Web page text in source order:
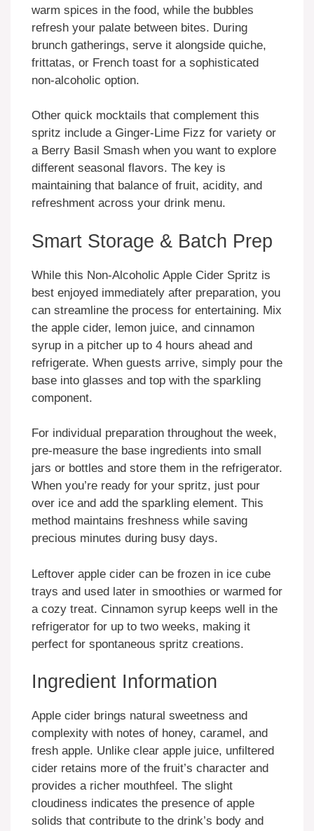
warm spices in the food, while the bubbles
refresh your palate between bites. During
brunch gatherings, serve it alongside quiche,
frittatas, or French toast for a sophisticated
non-alcoholic option.
Other quick mocktails that complement this
spritz include a Ginger-Lime Fizz for variety or
a Berry Basil Smash when you want to explore
different seasonal flavors. The key is
maintaining that balance of fruit, acidity, and
refreshment across your drink menu.
Smart Storage & Batch Prep
While this Non-Alcoholic Apple Cider Spritz is
best enjoyed immediately after preparation, you
can streamline the process for entertaining. Mix
the apple cider, lemon juice, and cinnamon
syrup in a pitcher up to 4 hours ahead and
refrigerate. When guests arrive, simply pour the
base into glasses and top with the sparkling
component.
For individual preparation throughout the week,
pre-measure the base ingredients into small
jars or bottles and store them in the refrigerator.
When you’re ready for your spritz, just pour
over ice and add the sparkling element. This
method maintains freshness while saving
precious minutes during busy days.
Leftover apple cider can be frozen in ice cube
trays and used later in smoothies or warmed for
a cozy treat. Cinnamon syrup keeps well in the
refrigerator for up to two weeks, making it
perfect for spontaneous spritz creations.
Ingredient Information
Apple cider brings natural sweetness and
complexity with notes of honey, caramel, and
fresh apple. Unlike clear apple juice, unfiltered
cider retains more of the fruit’s character and
provides a richer mouthfeel. The slight
cloudiness indicates the presence of apple
solids that contribute to the drink’s body and